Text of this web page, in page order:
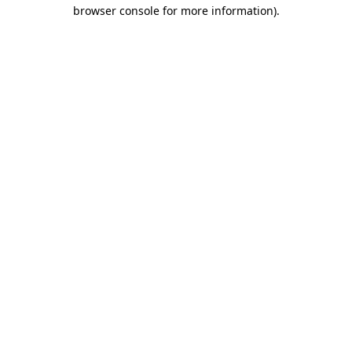
browser console for more information).